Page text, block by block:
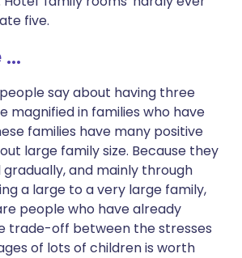
five.
say about having three
magnified in families who have
families have many positive
large family size. Because they
and mainly through
a large to a very large family,
people who have already
trade-off between the stresses
of lots of children is worth